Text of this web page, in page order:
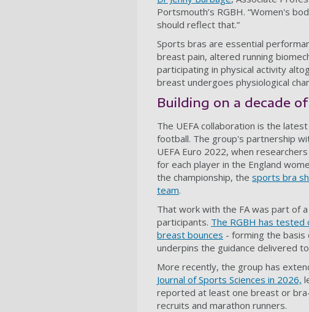
Portsmouth’s RGBH. “Women's
should reflect that.”
Sports bras are essential
breast pain, altered running
participating in physical activity
breast undergoes physiological
Building on a decade
The UEFA collaboration is the
football. The group's partnership
UEFA Euro 2022, when
for each player in the England
the championship, the sports bra
team.
That work with the FA was part of
participants. The RGBH has
breast bounces - forming the
underpins the guidance delivered
More recently, the group has
Journal of Sports Sciences in 2026,
reported at least one breast or
recruits and marathon runners.